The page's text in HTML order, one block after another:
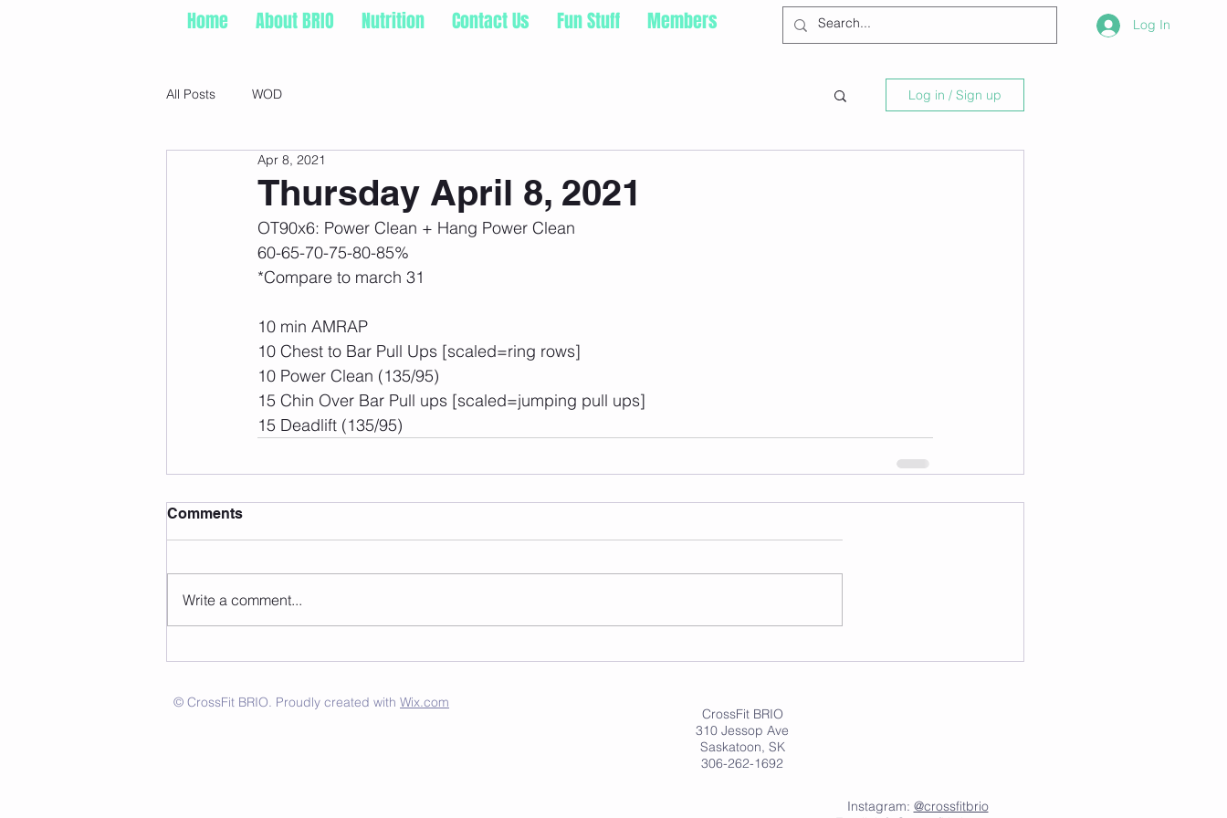
Home About BRIO Nutrition Contact Us Fun Stuff Members Log In
All Posts WOD Log in / Sign up
Thursday April 8, 2021
Apr 8, 2021
OT90x6: Power Clean + Hang Power Clean
60-65-70-75-80-85%
*Compare to march 31
10 min AMRAP
10 Chest to Bar Pull Ups [scaled=ring rows]
10 Power Clean (135/95)
15 Chin Over Bar Pull ups [scaled=jumping pull ups]
15 Deadlift (135/95)
Comments
Write a comment...
© CrossFit BRIO. Proudly created with Wix.com
CrossFit BRIO
310 Jessop Ave
Saskatoon, SK
306-262-1692
Instagram: @crossfitbrio